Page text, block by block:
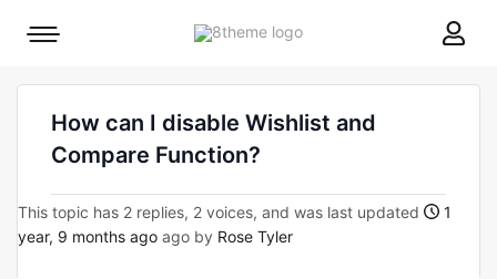
8theme
Mobile
How can I disable Wishlist and
Compare Function?
This topic has 2 replies, 2 voices, and was last updated
1
year, 9 months ago ago by Rose Tyler